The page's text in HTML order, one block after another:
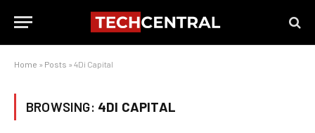
Home » Posts » 4Di Capital
BROWSING: 4DI CAPITAL